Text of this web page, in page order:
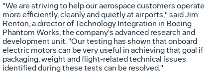
"We are striving to help our aerospace customers operate
more efficiently, cleanly and quietly at airports," said Jim
Renton, a director of Technology Integration in Boeing
Phantom Works, the company's advanced research and
development unit. "Our testing has shown that onboard
electric motors can be very useful in achieving that goal if
packaging, weight and flight-related technical issues
identified during these tests can be resolved."